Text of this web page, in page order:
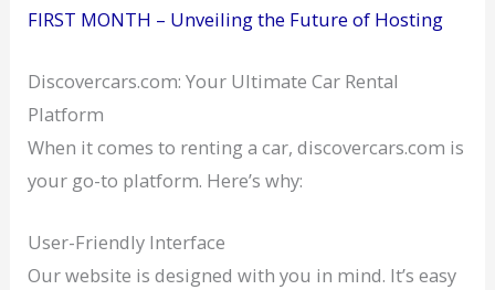
FIRST MONTH – Unveiling the Future of Hosting
Discovercars.com: Your Ultimate Car Rental
Platform
When it comes to renting a car, discovercars.com is
your go-to platform. Here’s why:
User-Friendly Interface
Our website is designed with you in mind. It’s easy